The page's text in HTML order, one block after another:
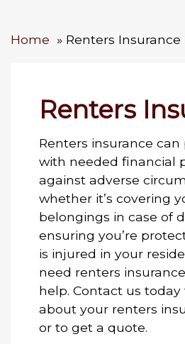
Home Renters Insurance
Renters
Renters insurance can
with needed financial
against adverse
whether it’s covering
belongings in case of
ensuring you’re
is injured in your
need renters
help. Contact us
about your renters
or to get a quote.